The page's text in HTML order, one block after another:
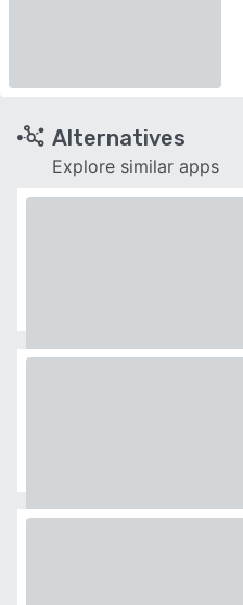
Alternatives
Explore similar apps